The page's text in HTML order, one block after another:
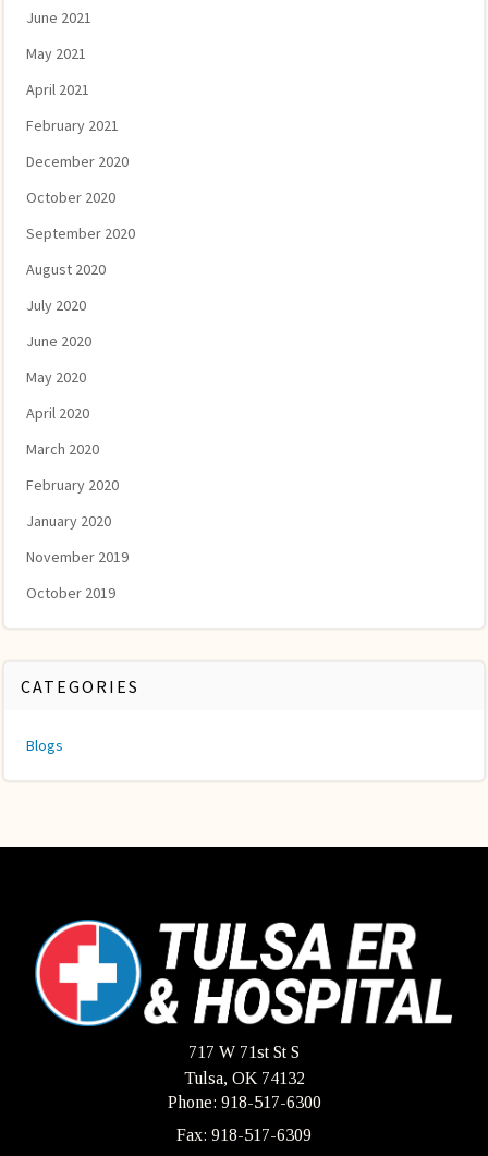
June 2021
May 2021
April 2021
February 2021
December 2020
October 2020
September 2020
August 2020
July 2020
June 2020
May 2020
April 2020
March 2020
February 2020
January 2020
November 2019
October 2019
CATEGORIES
Blogs
717 W 71st St S
Tulsa, OK 74132
Phone: 918-517-6300
Fax: 918-517-6309